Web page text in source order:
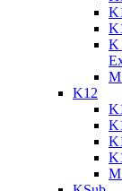
K
K12